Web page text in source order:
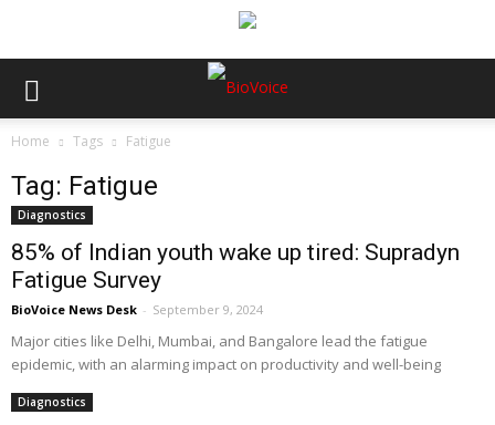
Home Tags Fatigue
Tag: Fatigue
Diagnostics
85% of Indian youth wake up tired: Supradyn
Fatigue Survey
BioVoice News Desk - September 9, 2024
Major cities like Delhi, Mumbai, and Bangalore lead the fatigue
epidemic, with an alarming impact on productivity and well-being
Diagnostics